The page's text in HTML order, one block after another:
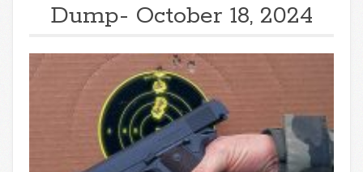
Dump- October 18, 2024